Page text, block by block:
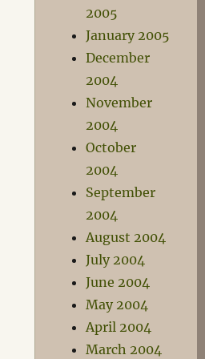
2005
January 2005
December
2004
November
2004
October
2004
September
2004
August 2004
July 2004
June 2004
May 2004
April 2004
March 2004